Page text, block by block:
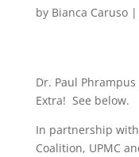
by Bianca Caruso|
Dr. Paul
Extra! See below.
In partnership
Coalition, UPMC